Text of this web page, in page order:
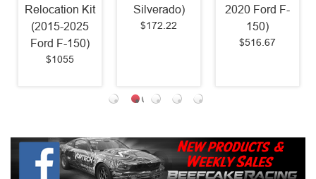
Relocation Kit
(2015-2025
Ford F-150)
$1055
Silverado)
$172.22
2020 Ford F-
150)
$516.67